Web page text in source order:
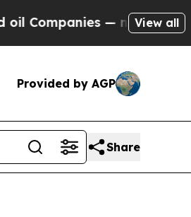
— not Taxpayers —
View all
Provided by AGP
Share